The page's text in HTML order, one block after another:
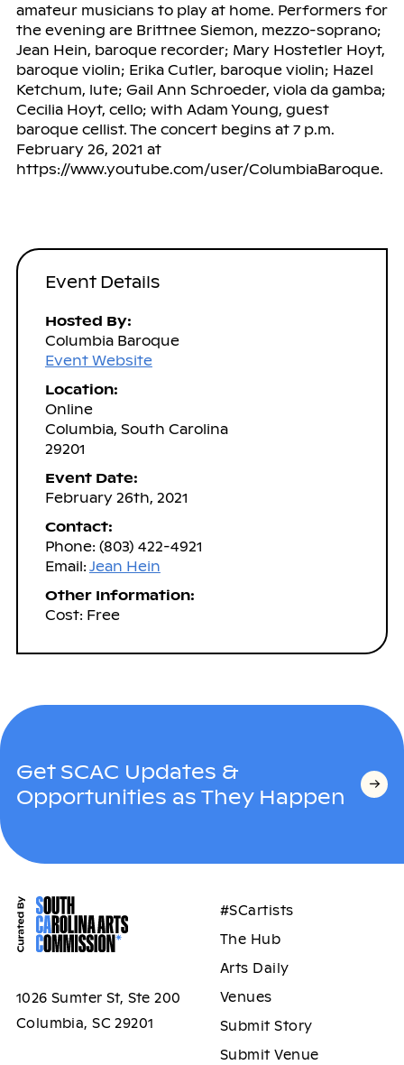
amateur musicians to play at home. Performers for
the evening are Brittnee Siemon, mezzo-soprano;
Jean Hein, baroque recorder; Mary Hostetler Hoyt,
baroque violin; Erika Cutler, baroque violin; Hazel
Ketchum, lute; Gail Ann Schroeder, viola da gamba;
Cecilia Hoyt, cello; with Adam Young, guest
baroque cellist. The concert begins at 7 p.m.
February 26, 2021 at
https://www.youtube.com/user/ColumbiaBaroque.
Event Details
Hosted By:
Columbia Baroque
Event Website
Location:
Online
Columbia, South Carolina
29201
Event Date:
February 26th, 2021
Contact:
Phone: (803) 422-4921
Email: Jean Hein
Other Information:
Cost: Free
Get SCAC Updates &
Opportunities as They Happen
1026 Sumter St, Ste 200
Columbia, SC 29201
#SCartists
The Hub
Arts Daily
Venues
Submit Story
Submit Venue